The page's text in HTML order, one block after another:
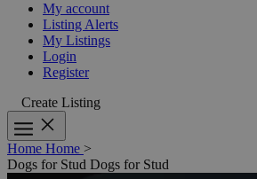
My account
Listing Alerts
My Listings
Login
Register
Create Listing
Home Home >
Dogs for Stud Dogs for Stud